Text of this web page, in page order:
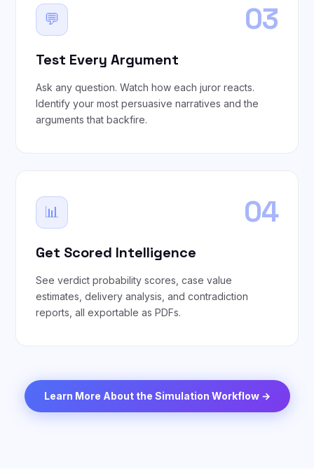
💬 03
Test Every Argument
Ask any question. Watch how each juror reacts.
Identify your most persuasive narratives and the
arguments that backfire.
📊 04
Get Scored Intelligence
See verdict probability scores, case value
estimates, delivery analysis, and contradiction
reports, all exportable as PDFs.
Learn More About the Simulation Workflow →